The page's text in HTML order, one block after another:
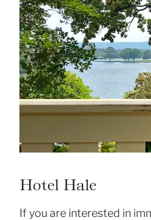
Hotel Hale
If you are interested in